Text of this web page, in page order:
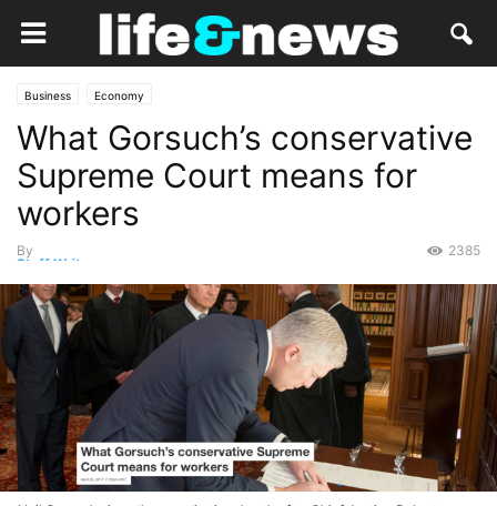
Business Economy
What Gorsuch’s conservative
Supreme Court means for
workers
By
Staff Writer
2385